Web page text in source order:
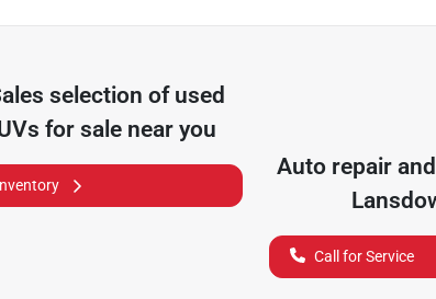
selection of used
for sale near you
Auto repair
Call for Service